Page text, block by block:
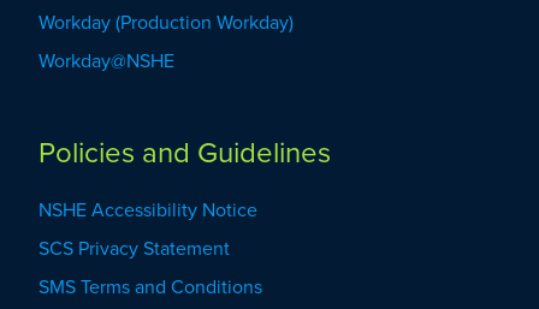
Workday (Production Workday)
Workday@NSHE
Policies and Guidelines
NSHE Accessibility Notice
SCS Privacy Statement
SMS Terms and Conditions